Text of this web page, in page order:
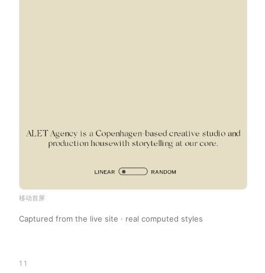
移动首屏
Captured from the live site · real computed styles
11